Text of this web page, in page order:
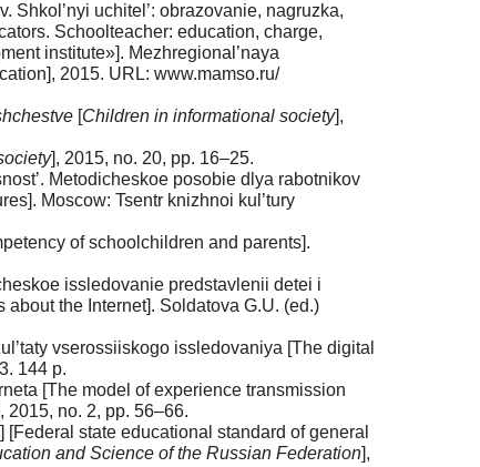
uchitel’: obrazovanie, nagruzka,
Schoolteacher: education, charge,
institute»]. Mezhregional’naya
2015. URL: www.mamso.ru/
[Children in informational so­ciety],
], 2015, no. 20, pp. 16–25.
Metodicheskoe posobie dlya rabotnikov
Moscow: Tsentr knizhnoi kul’tury
of schoolchildren and pa­rents].
issledovanie predstav­lenii detei i
the Internet]. Soldatova G.U. (ed.)
vserossiiskogo issledovaniya [The digital
144 p.
[The model of experience transmission
2015, no. 2, pp. 56–66.
state educational standard of general
and Science of the Rus­sian Federation],